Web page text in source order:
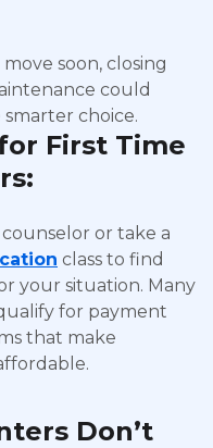
soon, closing
could
choice.
First Time
or take a
class to find
your situation. Many
for payment
that make
Don’t